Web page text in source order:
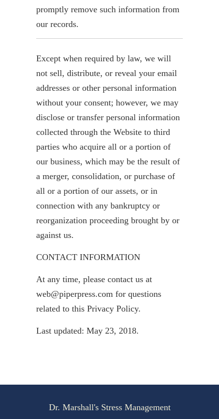
promptly remove such information from
our records.
Except when required by law, we will
not sell, distribute, or reveal your email
addresses or other personal information
without your consent; however, we may
disclose or transfer personal information
collected through the Website to third
parties who acquire all or a portion of
our business, which may be the result of
a merger, consolidation, or purchase of
all or a portion of our assets, or in
connection with any bankruptcy or
reorganization proceeding brought by or
against us.
CONTACT INFORMATION
At any time, please contact us at
web@piperpress.com for questions
related to this Privacy Policy.
Last updated: May 23, 2018.
Dr. Marshall's Stress Management